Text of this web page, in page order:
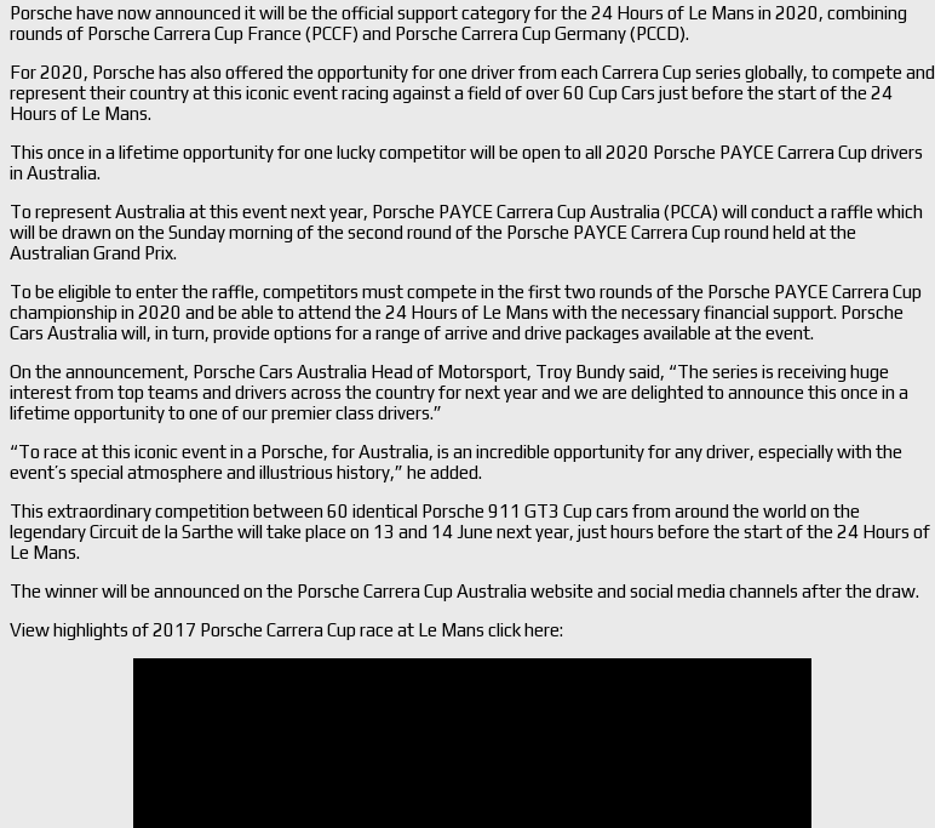
Porsche have now announced it will be the official support category for the 24 Hours of Le Mans in 2020, combining
rounds of Porsche Carrera Cup France (PCCF) and Porsche Carrera Cup Germany (PCCD).
For 2020, Porsche has also offered the opportunity for one driver from each Carrera Cup series globally, to compete and
represent their country at this iconic event racing against a field of over 60 Cup Cars just before the start of the 24
Hours of Le Mans.
This once in a lifetime opportunity for one lucky competitor will be open to all 2020 Porsche PAYCE Carrera Cup drivers
in Australia.
To represent Australia at this event next year, Porsche PAYCE Carrera Cup Australia (PCCA) will conduct a raffle which
will be drawn on the Sunday morning of the second round of the Porsche PAYCE Carrera Cup round held at the
Australian Grand Prix.
To be eligible to enter the raffle, competitors must compete in the first two rounds of the Porsche PAYCE Carrera Cup
championship in 2020 and be able to attend the 24 Hours of Le Mans with the necessary financial support. Porsche
Cars Australia will, in turn, provide options for a range of arrive and drive packages available at the event.
On the announcement, Porsche Cars Australia Head of Motorsport, Troy Bundy said, “The series is receiving huge
interest from top teams and drivers across the country for next year and we are delighted to announce this once in a
lifetime opportunity to one of our premier class drivers.”
“To race at this iconic event in a Porsche, for Australia, is an incredible opportunity for any driver, especially with the
event’s special atmosphere and illustrious history,” he added.
This extraordinary competition between 60 identical Porsche 911 GT3 Cup cars from around the world on the
legendary Circuit de la Sarthe will take place on 13 and 14 June next year, just hours before the start of the 24 Hours of
Le Mans.
The winner will be announced on the Porsche Carrera Cup Australia website and social media channels after the draw.
View highlights of 2017 Porsche Carrera Cup race at Le Mans click here: